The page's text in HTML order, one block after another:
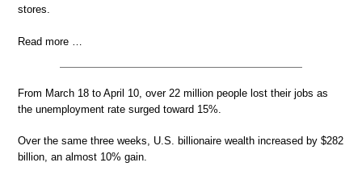
stores.
Read more …
From March 18 to April 10, over 22 million people lost their jobs as
the unemployment rate surged toward 15%.
Over the same three weeks, U.S. billionaire wealth increased by $282
billion, an almost 10% gain.